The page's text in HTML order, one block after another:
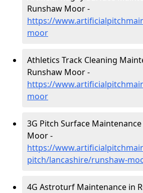
Runshaw Moor -
https://
moor
Athletics Track Cleaning
Runshaw Moor -
https://
moor
3G Pitch Surface
Moor -
https://
pitch/lancashire/runshaw-
4G Astroturf Maintenance in